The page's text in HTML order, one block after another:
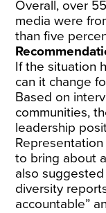
Overall, over
media were
than five
If the situation
can it change
Based on
communities,
leadership
to bring about
also
diversity
accountable”